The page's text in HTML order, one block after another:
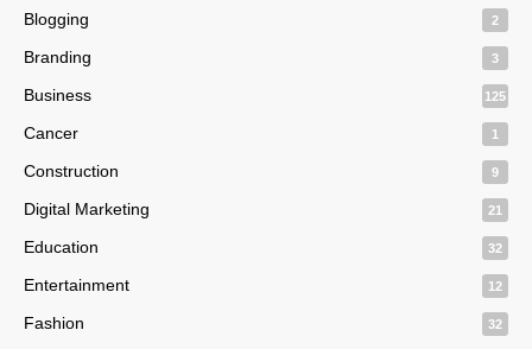
Blogging 2
Branding 3
Business 125
Cancer 1
Construction 9
Digital Marketing 21
Education 32
Entertainment 12
Fashion 32